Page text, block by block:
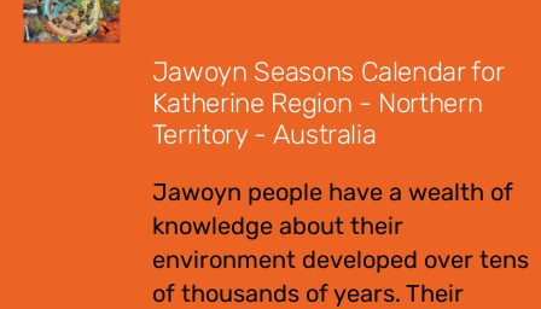
Jawoyn Seasons Calendar for
Katherine Region - Northern
Territory - Australia
Jawoyn people have a wealth of
knowledge about their
environment developed over tens
of thousands of years. Their